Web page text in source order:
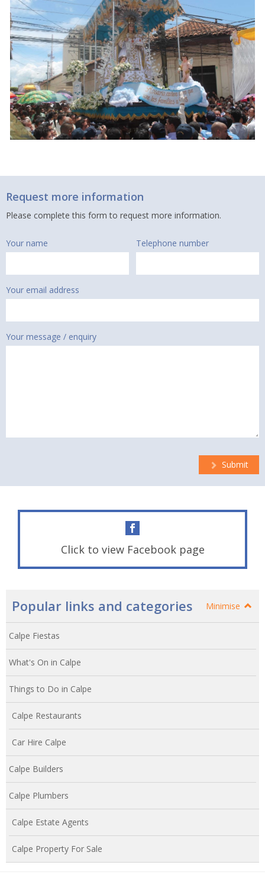
Request more information
Please complete this form to request more information.
Your name Telephone number
Your email address
Your message / enquiry
Submit
Click to view Facebook page
Popular links and categories Minimise
Calpe Fiestas
What's On in Calpe
Things to Do in Calpe
Calpe Restaurants
Car Hire Calpe
Calpe Builders
Calpe Plumbers
Calpe Estate Agents
Calpe Property For Sale